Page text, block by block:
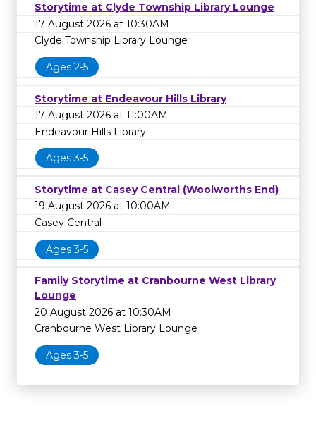
Storytime at Clyde Township Library Lounge
17 August 2026 at 10:30AM
Clyde Township Library Lounge
Ages 2-5
Storytime at Endeavour Hills Library
17 August 2026 at 11:00AM
Endeavour Hills Library
Ages 3-5
Storytime at Casey Central (Woolworths End)
19 August 2026 at 10:00AM
Casey Central
Ages 3-5
Family Storytime at Cranbourne West Library
Lounge
20 August 2026 at 10:30AM
Cranbourne West Library Lounge
Ages 3-5